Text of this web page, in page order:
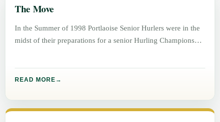
The Move
In the Summer of 1998 Portlaoise Senior Hurlers were in the
midst of their preparations for a senior Hurling Championship
READ MORE